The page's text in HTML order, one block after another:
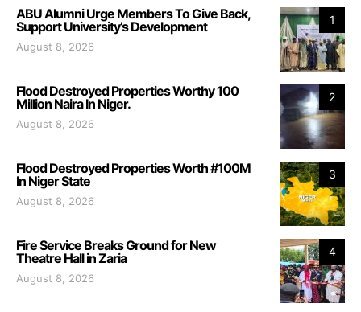
1
ABU Alumni Urge Members To Give Back,
Support University’s Development
August 8, 2026
2
Flood Destroyed Properties Worthy 100
Million Naira In Niger.
August 8, 2026
3
Flood Destroyed Properties Worth #100M
In Niger State
August 8, 2026
4
Fire Service Breaks Ground for New
Theatre Hall in Zaria
August 8, 2026